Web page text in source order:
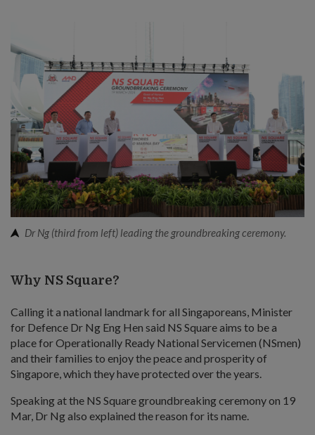
Dr Ng (third from left) leading the groundbreaking ceremony.
Why NS Square?
Calling it a national landmark for all Singaporeans, Minister
for Defence Dr Ng Eng Hen said NS Square aims to be a
place for Operationally Ready National Servicemen (NSmen)
and their families to enjoy the peace and prosperity of
Singapore, which they have protected over the years.
Speaking at the NS Square groundbreaking ceremony on 19
Mar, Dr Ng also explained the reason for its name.